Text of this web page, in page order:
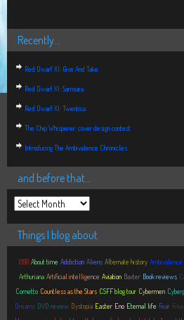
Recently…
Red Dwarf XI: Give And Take
Red Dwarf XI: Samsara
Red Dwarf XI: Twentica
The Chip Whisperer: cover design contest
Introducing The Ambivalence Chronicles
and before that…
Things I blog about
1990 About time Addiction Aliens Alternate history
Arthuriana Artificial intelligence Aviation Baxter Book reviews
Cornetto Countless as the Stars CSFF blog tour Cybermen
Dreams DVD review Dystopia Easter Eno Eternal life Fear